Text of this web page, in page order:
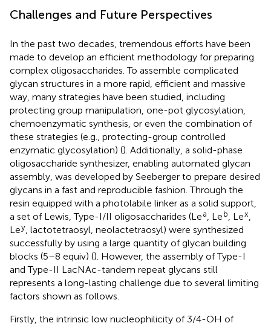
Challenges and Future Perspectives
In the past two decades, tremendous efforts have been
made to develop an efficient methodology for preparing
complex oligosaccharides. To assemble complicated
glycan structures in a more rapid, efficient and massive
way, many strategies have been studied, including
protecting group manipulation, one-pot glycosylation,
chemoenzymatic synthesis, or even the combination of
these strategies (e.g., protecting-group controlled
enzymatic glycosylation) (). Additionally, a solid-phase
oligosaccharide synthesizer, enabling automated glycan
assembly, was developed by Seeberger to prepare desired
glycans in a fast and reproducible fashion. Through the
resin equipped with a photolabile linker as a solid support,
a set of Lewis, Type-I/II oligosaccharides (Lea, Leb, Lex,
Ley, lactotetraosyl, neolactetraosyl) were synthesized
successfully by using a large quantity of glycan building
blocks (5–8 equiv) (). However, the assembly of Type-I
and Type-II LacNAc-tandem repeat glycans still
represents a long-lasting challenge due to several limiting
factors shown as follows.
Firstly, the intrinsic low nucleophilicity of 3/4-OH of